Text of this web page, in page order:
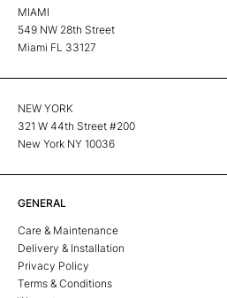
MIAMI
549 NW 28th Street
Miami FL 33127
NEW YORK
321 W 44th Street #200
New York NY 10036
GENERAL
Care & Maintenance
Delivery & Installation
Privacy Policy
Terms & Conditions